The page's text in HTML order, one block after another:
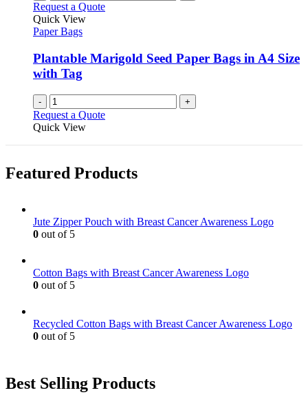
Request a Quote
Quick View
Paper Bags
Plantable Marigold Seed Paper Bags in A4 Size
with Tag
- +
Request a Quote
Quick View
Featured Products
Jute Zipper Pouch with Breast Cancer Awareness Logo
0 out of 5
Cotton Bags with Breast Cancer Awareness Logo
0 out of 5
Recycled Cotton Bags with Breast Cancer Awareness Logo
0 out of 5
Best Selling Products